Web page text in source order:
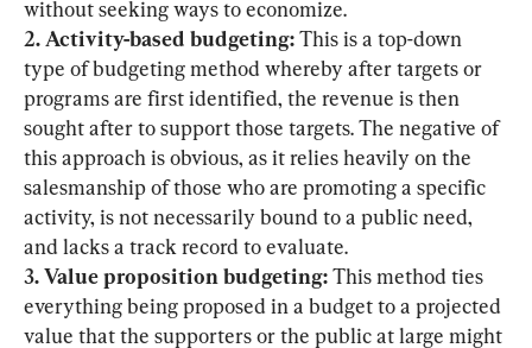
2. Activity-based budgeting: This is a top-down
type of budgeting method whereby after targets or
programs are first identified, the revenue is then
sought after to support those targets. The negative of
this approach is obvious, as it relies heavily on the
salesmanship of those who are promoting a specific
activity, is not necessarily bound to a public need,
3. Value proposition budgeting: This method ties
everything being proposed in a budget to a projected
value that the supporters or the public at large might